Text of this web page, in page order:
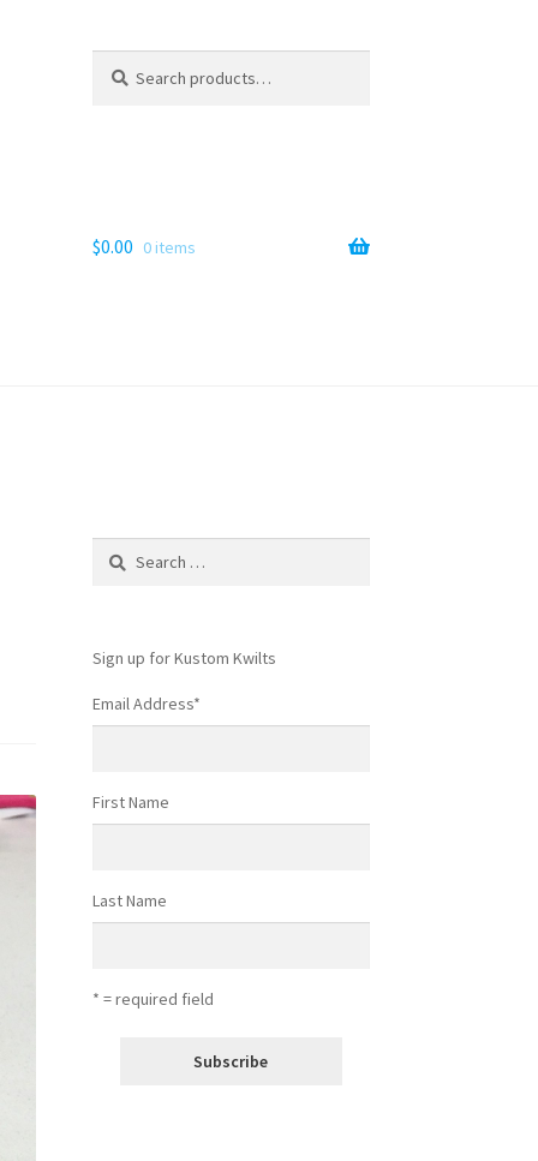
for:
$0.00 0 items
Search
Sign up for Kustom Kwilts
Email Address*
First Name
Last Name
* = required field